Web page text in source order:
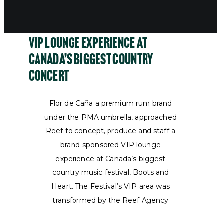
VIP Lounge Experience at
Canada’s Biggest Country
Concert
Flor de Caña a premium rum brand
under the PMA umbrella, approached
Reef to concept, produce and staff a
brand-sponsored VIP lounge
experience at Canada’s biggest
country music festival, Boots and
Heart. The Festival’s VIP area was
transformed by the Reef Agency